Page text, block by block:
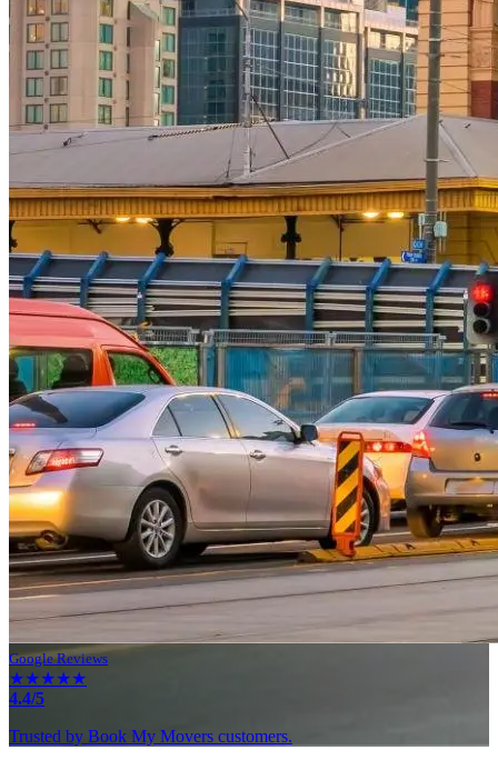
Google Reviews
★★★★★
4.4/5
Trusted by Book My Movers customers.